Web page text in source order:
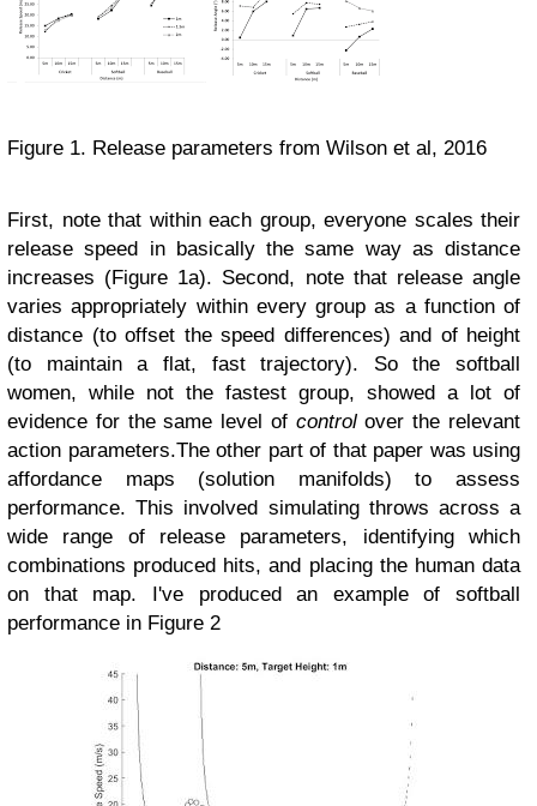
Figure 1. Release parameters from Wilson et al, 2016
First, note that within each group, everyone scales their
release speed in basically the same way as distance
increases (Figure 1a). Second, note that release angle
varies appropriately within every group as a function of
distance (to offset the speed differences) and of height
(to maintain a flat, fast trajectory). So the softball
women, while not the fastest group, showed a lot of
evidence for the same level of controlover the relevant
action parameters.The other part of that paper was using
affordance maps (solution manifolds) to assess
performance. This involved simulating throws across a
wide range of release parameters, identifying which
combinations produced hits, and placing the human data
on that map. I've produced an example of softball
performance in Figure 2